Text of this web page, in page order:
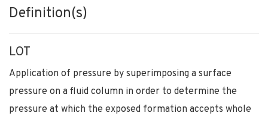
Definition(s)
LOT
Application of pressure by superimposing a surface
pressure on a fluid column in order to determine the
pressure at which the exposed formation accepts whole